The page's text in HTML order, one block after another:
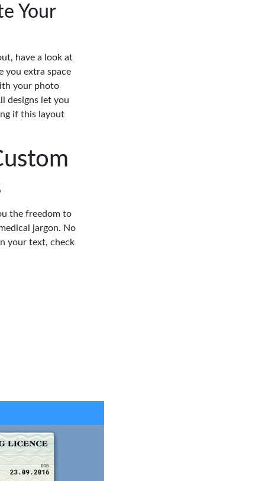
Your
have a look at
you extra space
your photo
designs let you
if this layout
the freedom to
jargon. No
your text, check